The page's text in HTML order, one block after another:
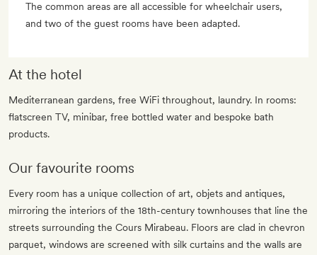
The common areas are all accessible for wheelchair users,
and two of the guest rooms have been adapted.
At the hotel
Mediterranean gardens, free WiFi throughout, laundry. In rooms:
flatscreen TV, minibar, free bottled water and bespoke bath
products.
Our favourite rooms
Every room has a unique collection of art, objets and antiques,
mirroring the interiors of the 18th-century townhouses that line the
streets surrounding the Cours Mirabeau. Floors are clad in chevron
parquet, windows are screened with silk curtains and the walls are